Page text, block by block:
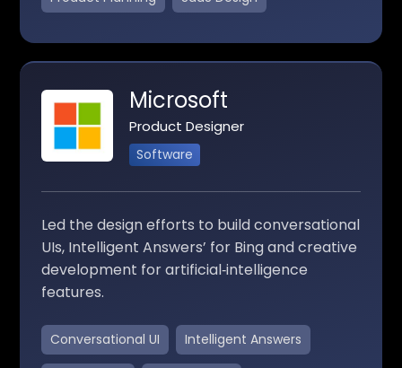
Microsoft
Product Designer
Software
Led the design efforts to build conversational
UIs, Intelligent Answers’ for Bing and creative
development for artificial‑intelligence
features.
Conversational UI Intelligent Answers